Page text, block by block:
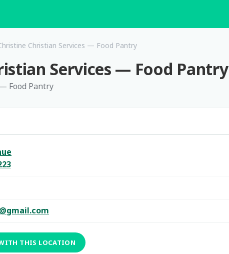
Christian Services — Food Pantry
Services — Food Pantry
Food Pantry
THIS LOCATION